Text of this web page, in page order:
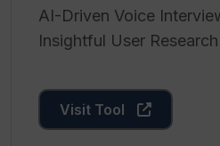
AI-Driven Voice
Insightful User Research
Visit Tool